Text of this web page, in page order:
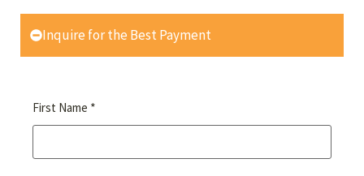
Inquire for the Best Payment
First Name *